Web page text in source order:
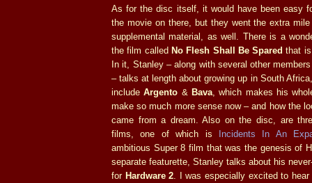
As for the disc itself, it would have been easy
the movie on there, but they went the extra
supplemental material, as well. There is a
the film called No Flesh Shall Be Spared that
In it, Stanley – along with several other
– talks at length about growing up in South
includeArgento & Bava, which makes his
make so much more sense now – and how the
came from a dream. Also on the disc, are
films, one of which is Incidents In An
ambitious Super 8 film that was the genesis of
separate featurette, Stanley talks about his
for Hardware 2 . I was especially excited to